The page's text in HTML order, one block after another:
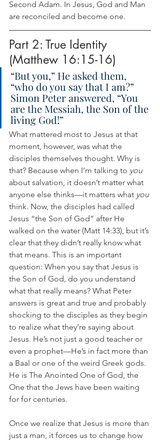
Second Adam. In Jesus, God and Man
are reconciled and become one.
Part 2: True Identity
(Matthew 16:15-16)
“But you,” He asked them,
“who do you say that I am?”
Simon Peter answered, “You
are the Messiah, the Son of the
living God!”
What mattered most to Jesus at that
moment, however, was what the
disciples themselves thought. Why is
that? Because when I’m talking to you
about salvation, it doesn’t matter what
anyone else thinks—it matters what you
think. Now, the disciples had called
Jesus “the Son of God” after He
walked on the water (Matt 14:33), but it’s
clear that they didn’t really know what
that means. This is an important
question: When you say that Jesus is
the Son of God, do you understand
what that really means? What Peter
answers is great and true and probably
shocking to the disciples as they begin
to realize what they’re saying about
Jesus. He’s not just a good teacher or
even a prophet—He’s in fact more than
a Baal or one of the weird Greek gods.
He is The Anointed One of God, the
One that the Jews have been waiting
for for centuries.
Once we realize that Jesus is more than
just a man, it forces us to change how